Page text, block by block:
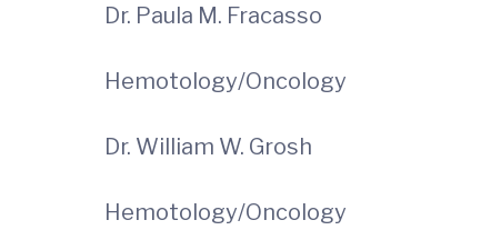
Dr. Paula M. Fracasso
Hemotology/Oncology
Dr. William W. Grosh
Hemotology/Oncology